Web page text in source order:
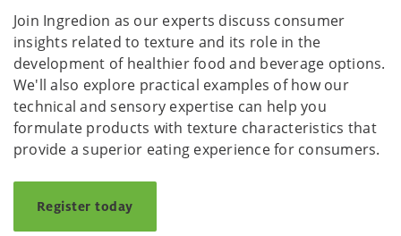
Join Ingredion as our experts discuss consumer
insights related to texture and its role in the
development of healthier food and beverage options.
We'll also explore practical examples of how our
technical and sensory expertise can help you
formulate products with texture characteristics that
provide a superior eating experience for consumers.
Register today